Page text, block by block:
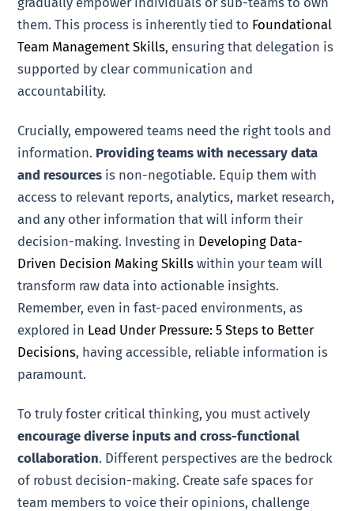
them. This process is inherently tied to Foundational
Team Management Skills, ensuring that delegation is
supported by clear communication and
accountability.
Crucially, empowered teams need the right tools and
information. Providing teams with necessary data
and resources is non-negotiable. Equip them with
access to relevant reports, analytics, market research,
and any other information that will inform their
decision-making. Investing in Developing Data-
Driven Decision Making Skills within your team will
transform raw data into actionable insights.
Remember, even in fast-paced environments, as
explored in Lead Under Pressure: 5 Steps to Better
Decisions, having accessible, reliable information is
paramount.
To truly foster critical thinking, you must actively
encourage diverse inputs and cross-functional
collaboration. Different perspectives are the bedrock
of robust decision-making. Create safe spaces for
team members to voice their opinions, challenge